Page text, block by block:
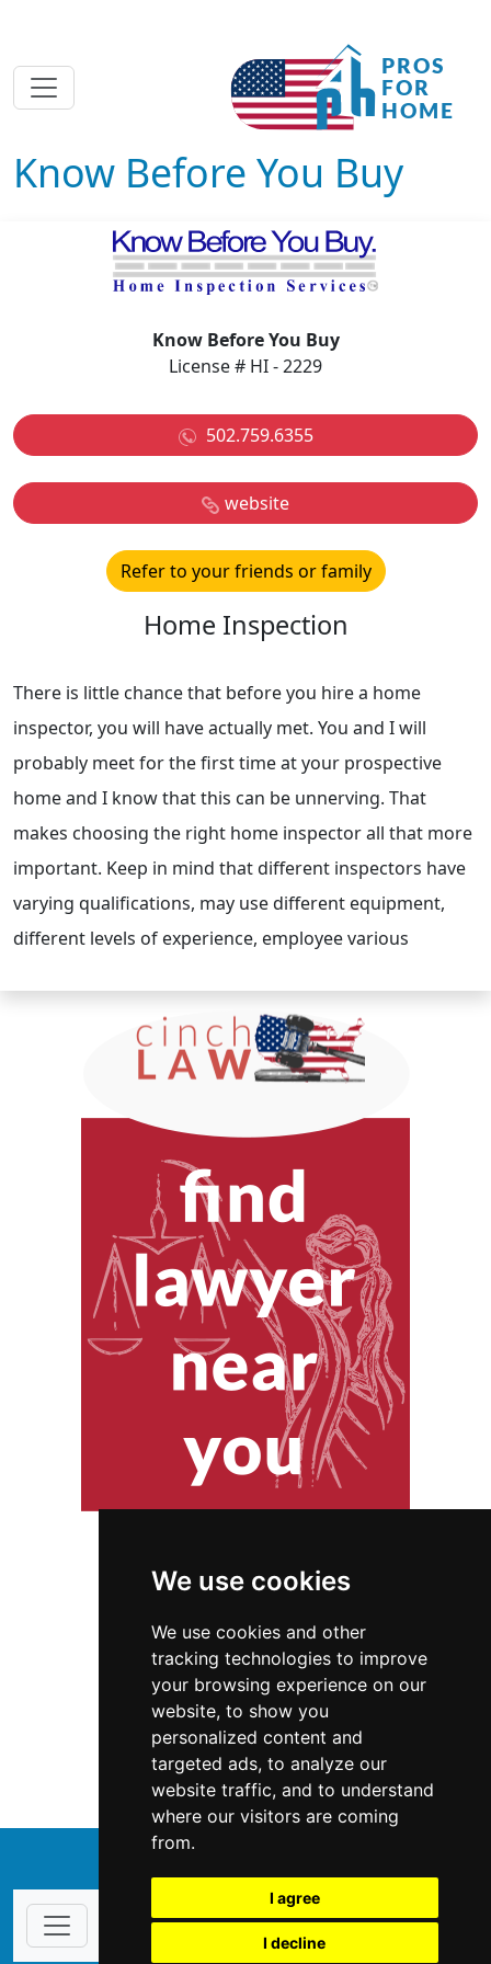
We use cookies
We use cookies and other
tracking technologies to improve
your browsing experience on our
website, to show you
personalized content and
targeted ads, to analyze our
website traffic, and to understand
where our visitors are coming
from.
I agree
I decline
Know Before You Buy
Know Before You Buy
License # HI - 2229
502.759.6355
website
Refer to your friends or family
Home Inspection
There is little chance that before you hire a home
inspector, you will have actually met. You and I will
probably meet for the first time at your prospective
home and I know that this can be unnerving. That
makes choosing the right home inspector all that more
important. Keep in mind that different inspectors have
varying qualifications, may use different equipment,
different levels of experience, employee various
Hawaii Home Inspection
Home Inspection in Hawaii